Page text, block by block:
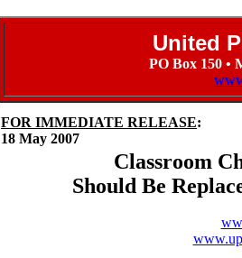
United
PO Box 150 •
FOR IMMEDIATE RELEASE:
18 May 2007
Classroom
Should Be